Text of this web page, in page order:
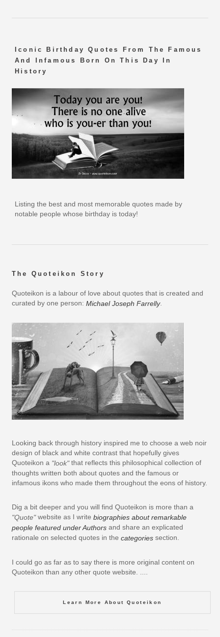
Iconic Birthday Quotes From The Famous
And Infamous Born On This Day In
History
Listing the best and most memorable quotes made by
notable people whose birthday is today!
The Quoteikon Story
Quoteikon is a labour of love about quotes that is created and
curated by one person: Michael Joseph Farrelly.
Looking back through history inspired me to choose a web noir
design of black and white contrast that hopefully gives
Quoteikon a "look"that reflects this philosophical collection of
thoughts written both about quotes and the famous or
infamous ikons who made them throughout the eons of history.
Dig a bit deeper and you will find Quoteikon is more than a
"Quote"website as I write biographies about remarkable
people featured under Authors and share an explicated
rationale on selected quotes in the categories section.
I could go as far as to say there is more original content on
Quoteikon than any other quote website. ....
Learn More About Quoteikon